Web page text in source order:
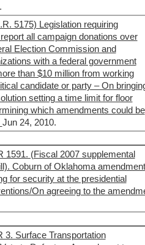
5175) Legislation requiring
all campaign donations over
Election Commission and
with a federal government
than $10 million from working
candidate or party – On
setting a time limit for floor
which amendments could be
Jun 24, 2010.
1591. (Fiscal 2007 supplemental
Coburn of Oklahoma
for security at the presidential
On agreeing to the
3. Surface Transportation